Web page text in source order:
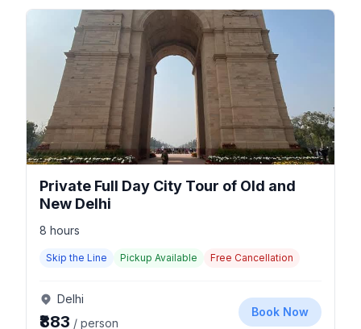
Private Full Day City Tour of Old and
New Delhi
8 hours
Skip the Line Pickup Available Free Cancellation
Delhi
₹883 / person
Book Now